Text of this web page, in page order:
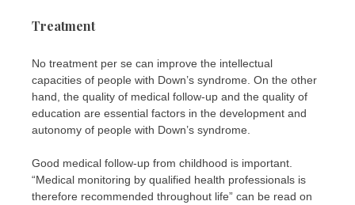
Treatment
No treatment per se can improve the intellectual
capacities of people with Down’s syndrome. On the other
hand, the quality of medical follow-up and the quality of
education are essential factors in the development and
autonomy of people with Down’s syndrome.
Good medical follow-up from childhood is important.
“Medical monitoring by qualified health professionals is
therefore recommended throughout life” can be read on